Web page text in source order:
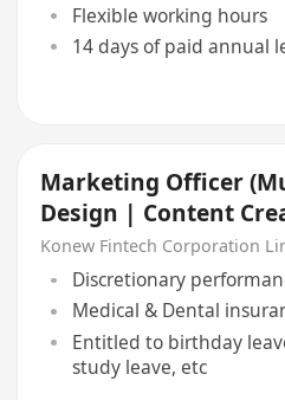
Flexible working hours
14 days of paid annual
Marketing Officer
Design | Content
Applications)
Konew Fintech Corporation
Discretionary
Medical & Dental
Entitled to birthday
study leave, etc